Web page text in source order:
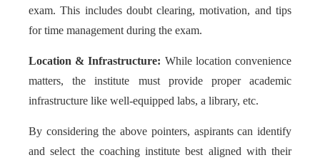
exam. This includes doubt clearing, motivation, and tips
for time management during the exam.
Location & Infrastructure: While location convenience
matters, the institute must provide proper academic
infrastructure like well-equipped labs, a library, etc.
By considering the above pointers, aspirants can identify
and select the coaching institute best aligned with their